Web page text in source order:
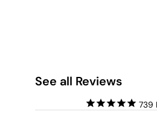
See all Reviews
739